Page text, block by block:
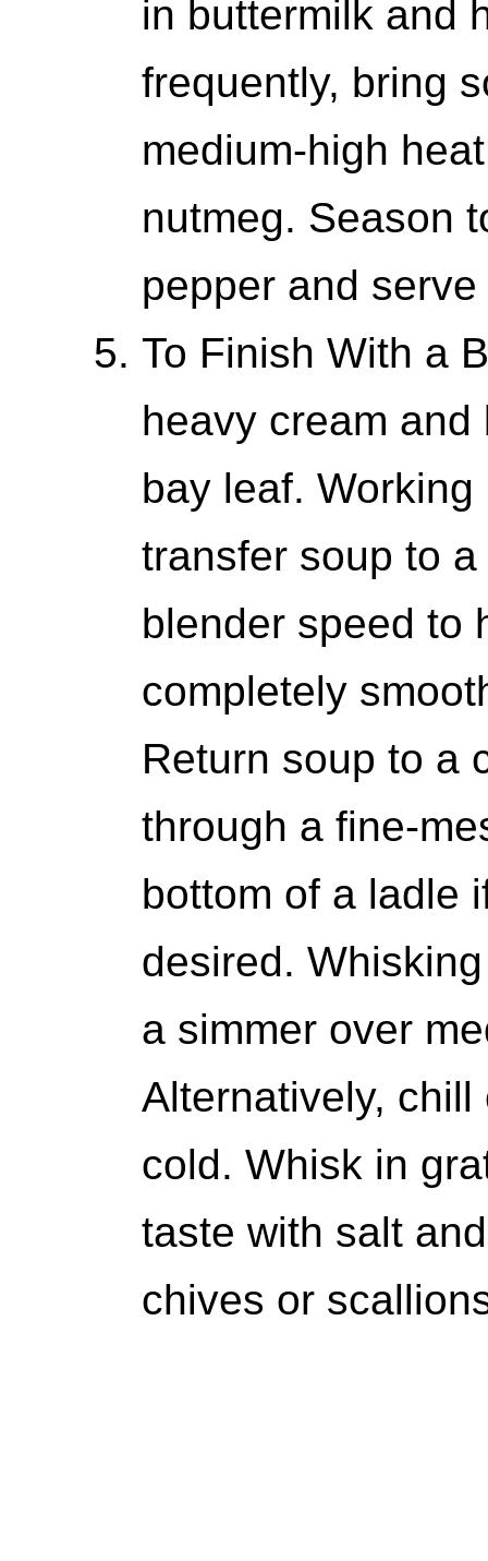
in buttermilk and
frequently, bring
medium-high
nutmeg. Season
pepper and
To Finish With a
heavy cream
bay leaf.
transfer soup to
blender speed to
completely
Return soup to a
through a fine-
bottom of a ladle
desired.
a simmer over
Alternatively,
cold. Whisk in
taste with salt
chives or